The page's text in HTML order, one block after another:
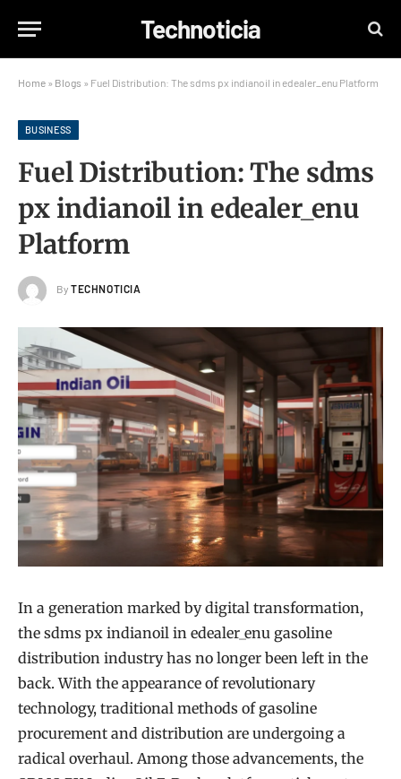
Technoticia
Home » Blogs » Fuel Distribution: The sdms px indianoil in edealer_enu Platform
BUSINESS
Fuel Distribution: The sdms
px indianoil in edealer_enu
Platform
By TECHNOTICIA
In a generation marked by digital transformation,
the sdms px indianoil in edealer_enu gasoline
distribution industry has no longer been left in the
back. With the appearance of revolutionary
technology, traditional methods of gasoline
procurement and distribution are undergoing a
radical overhaul. Among those advancements, the